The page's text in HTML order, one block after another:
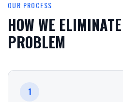
OUR PROCESS
HOW WE
PROBLEM
1